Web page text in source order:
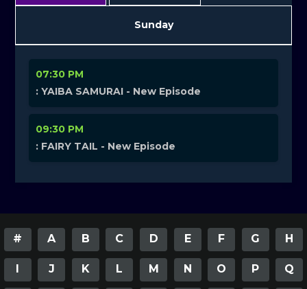
Sunday
07:30 PM
: YAIBA SAMURAI - New Episode
09:30 PM
: FAIRY TAIL - New Episode
# A B C D E F G H
I J K L M N O P Q